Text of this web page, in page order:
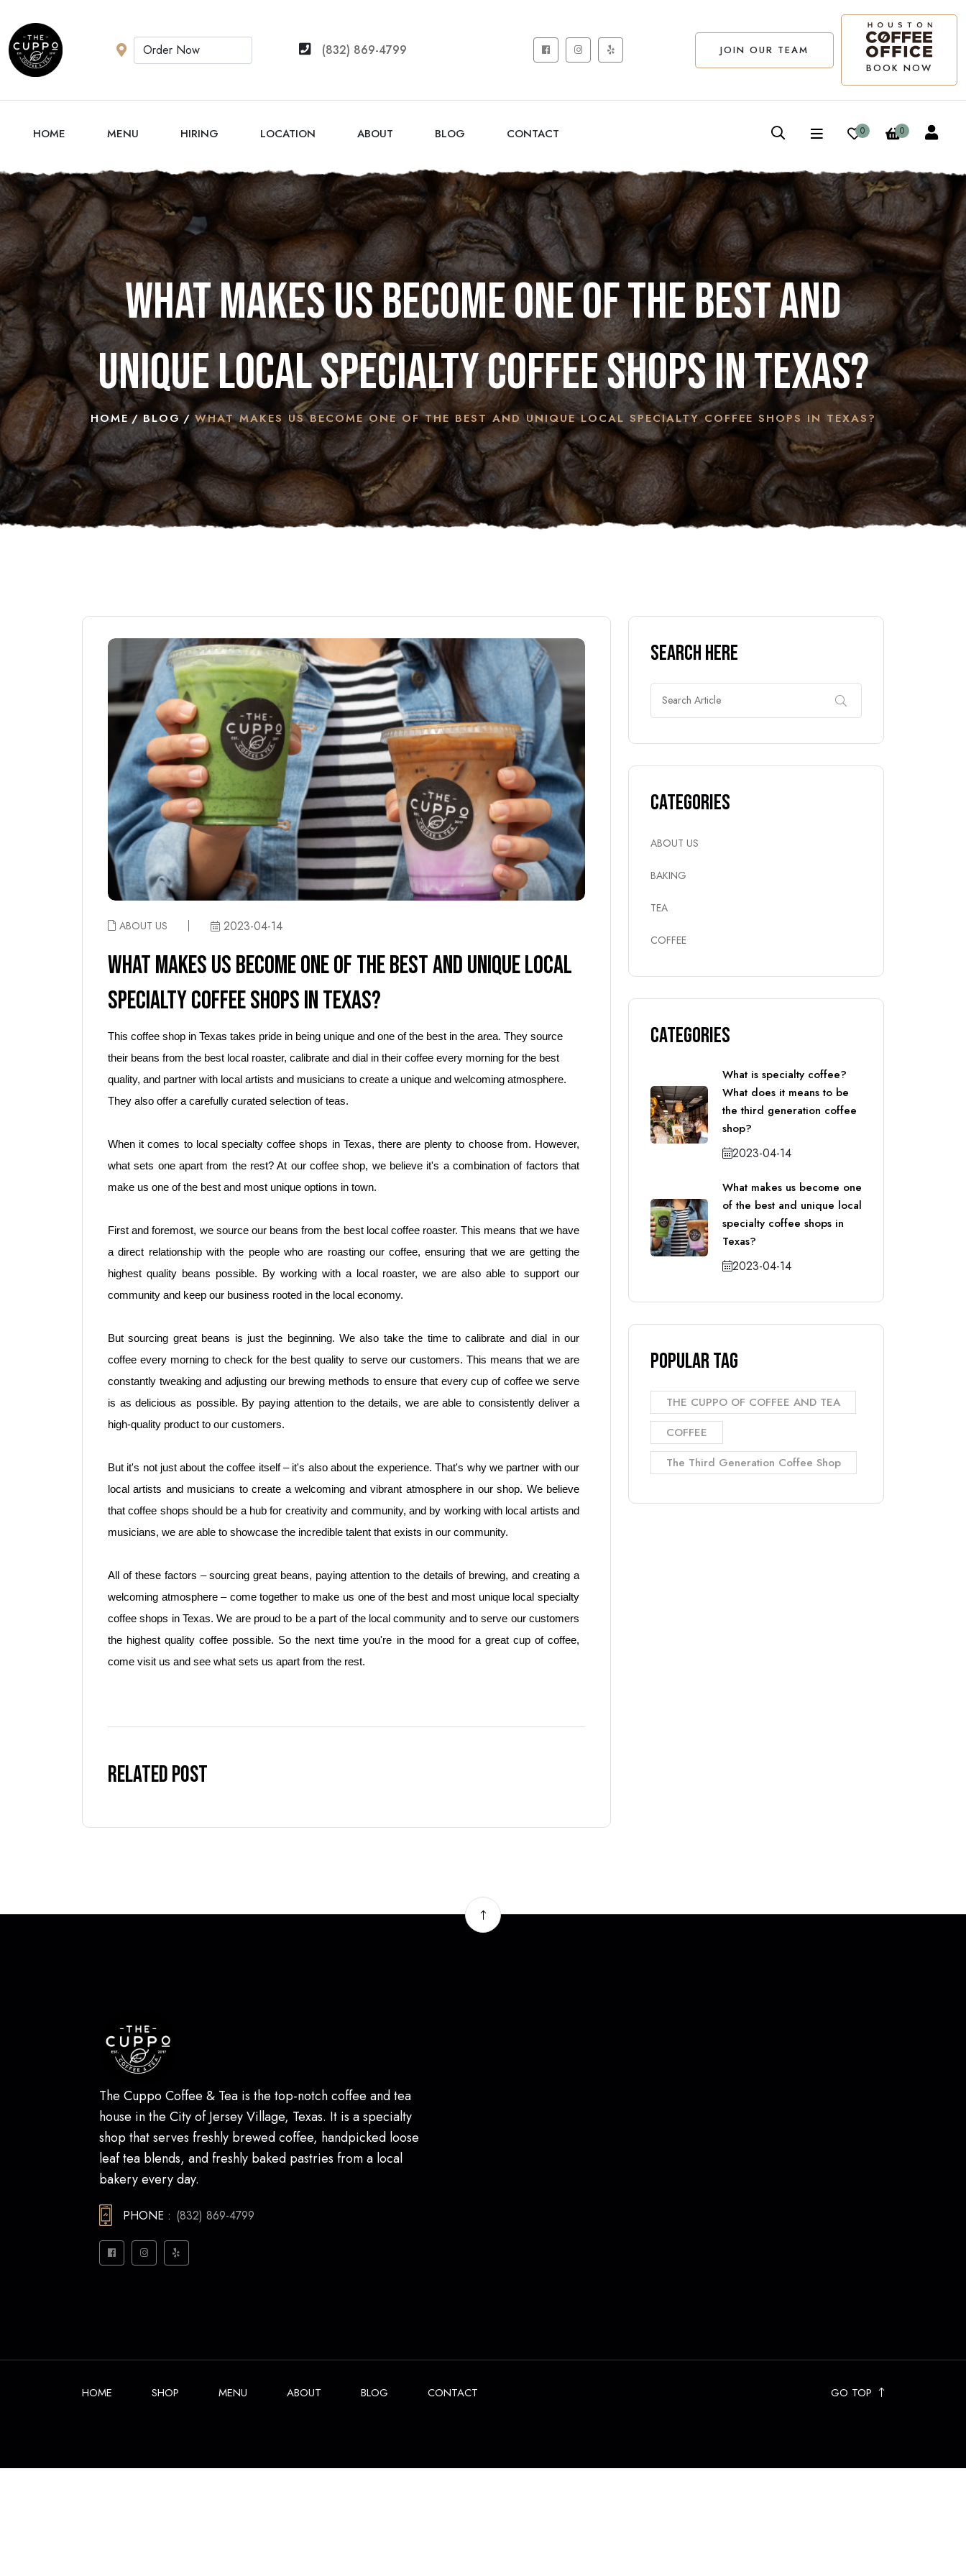
(832) 869-4799
JOIN OUR TEAM
BOOK NOW
HOME MENU HIRING LOCATION ABOUT BLOG CONTACT 0 0
What makes us become one of the best and
unique local specialty coffee shops in Texas?
HOME BLOG WHAT MAKES US BECOME ONE OF THE BEST AND UNIQUE LOCAL SPECIALTY COFFEE SHOPS IN TEXAS?
ABOUT US 2023-04-14
WHAT MAKES US BECOME ONE OF THE BEST AND UNIQUE LOCAL
SPECIALTY COFFEE SHOPS IN TEXAS?
This coffee shop in Texas takes pride in being unique and one of the best in the area. They source
their beans from the best local roaster, calibrate and dial in their coffee every morning for the best
quality, and partner with local artists and musicians to create a unique and welcoming atmosphere.
They also offer a carefully curated selection of teas.
When it comes to local specialty coffee shops in Texas, there are plenty to choose from. However,
what sets one apart from the rest? At our coffee shop, we believe it's a combination of factors that
make us one of the best and most unique options in town.
First and foremost, we source our beans from the best local coffee roaster. This means that we have
a direct relationship with the people who are roasting our coffee, ensuring that we are getting the
highest quality beans possible. By working with a local roaster, we are also able to support our
community and keep our business rooted in the local economy.
But sourcing great beans is just the beginning. We also take the time to calibrate and dial in our
coffee every morning to check for the best quality to serve our customers. This means that we are
constantly tweaking and adjusting our brewing methods to ensure that every cup of coffee we serve
is as delicious as possible. By paying attention to the details, we are able to consistently deliver a
high-quality product to our customers.
But it's not just about the coffee itself – it's also about the experience. That's why we partner with our
local artists and musicians to create a welcoming and vibrant atmosphere in our shop. We believe
that coffee shops should be a hub for creativity and community, and by working with local artists and
musicians, we are able to showcase the incredible talent that exists in our community.
All of these factors – sourcing great beans, paying attention to the details of brewing, and creating a
welcoming atmosphere – come together to make us one of the best and most unique local specialty
coffee shops in Texas. We are proud to be a part of the local community and to serve our customers
the highest quality coffee possible. So the next time you're in the mood for a great cup of coffee,
come visit us and see what sets us apart from the rest.
Related Post
Search Here
Categories
ABOUT US
BAKING
TEA
COFFEE
Categories
What is specialty coffee?
What does it means to be
the third generation coffee
shop?
2023-04-14
What makes us become one
of the best and unique local
specialty coffee shops in
Texas?
2023-04-14
Popular Tag
THE CUPPO OF COFFEE AND TEA
COFFEE
The Third Generation Coffee Shop
The Cuppo Coffee & Tea is the top-notch coffee and tea
house in the City of Jersey Village, Texas. It is a specialty
shop that serves freshly brewed coffee, handpicked loose
leaf tea blends, and freshly baked pastries from a local
bakery every day.
PHONE : (832) 869-4799
HOME SHOP MENU ABOUT BLOG CONTACT GO TOP